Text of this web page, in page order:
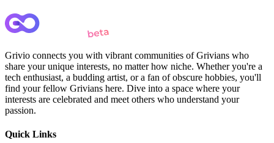
Grivio connects you with vibrant communities of Grivians who
share your unique interests, no matter how niche. Whether you're a
tech enthusiast, a budding artist, or a fan of obscure hobbies, you'll
find your fellow Grivians here. Dive into a space where your
interests are celebrated and meet others who understand your
passion.
Quick Links